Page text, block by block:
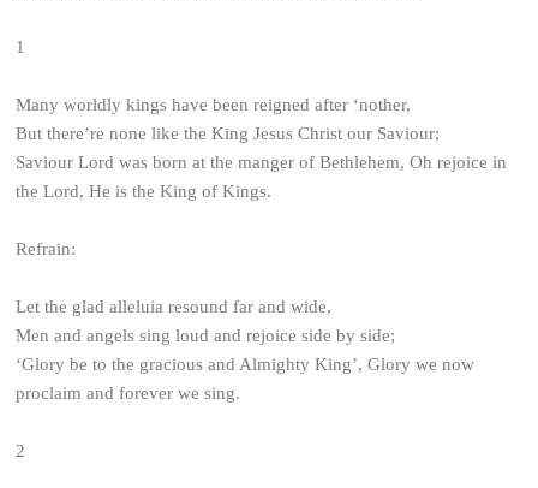
1
Many worldly kings have been reigned after ‘nother,
But there’re none like the King Jesus Christ our Saviour;
Saviour Lord was born at the manger of Bethlehem, Oh rejoice in
the Lord, He is the King of Kings.
Refrain:
Let the glad alleluia resound far and wide,
Men and angels sing loud and rejoice side by side;
‘Glory be to the gracious and Almighty King’, Glory we now
proclaim and forever we sing.
2